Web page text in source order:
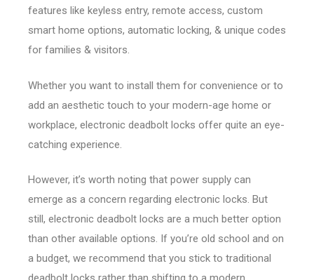
features like keyless entry, remote access, custom
smart home options, automatic locking, & unique codes
for families & visitors.
Whether you want to install them for convenience or to
add an aesthetic touch to your modern-age home or
workplace, electronic deadbolt locks offer quite an eye-
catching experience.
However, it’s worth noting that power supply can
emerge as a concern regarding electronic locks. But
still, electronic deadbolt locks are a much better option
than other available options. If you’re old school and on
a budget, we recommend that you stick to traditional